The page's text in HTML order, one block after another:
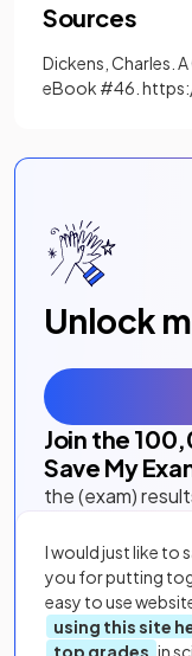
Sources
Dickens, Charles.
eBook #46.
Unlock
Join the
Save My
the (exam)
I would just like to
you for putting
easy to use
using this site
top grades in